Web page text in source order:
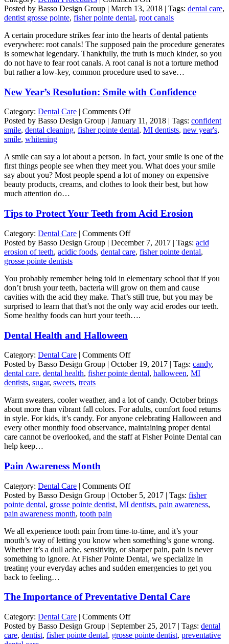
Why
You
Not
Have
to
Fear
Root
Posted by Basso Design Group | March 13, 2018 | Tags: dental care,
dentist grosse pointe, fisher pointe dental, root canals
A certain procedure strikes fear into the hearts of dental patients
everywhere: root canals! The supposed pain the procedure generates
is somewhat legendary. Thankfully, the truth is much kinder, so you
do not have to fear root canals. A root canal is not a torture method
but rather a low-key, common procedure used to save…
New Year’s Resolution: Smile with Confidence
Category: Dental Care | Comments Offon
New
Year’s
with
Confidence
Posted by Basso Design Group | January 11, 2018 | Tags: confident
smile, dental cleaning, fisher pointe dental, MI dentists, new year's,
smile, whitening
A smile can say a lot about a person. In fact, your smile is one of the
first things people see when they meet you. What does your smile
say about you? Most people spend a lot of money on expensive
beauty products, creams, and clothes to look their best, but how
much attention do…
Tips to Protect Your Teeth from Acid Erosion
Category: Dental Care | Comments Offon
Tips
to
Teeth
from
Acid
Erosion
Posted by Basso Design Group | December 7, 2017 | Tags: acid
erosion of teeth, acidic foods, dental care, fisher pointe dental,
grosse pointe dentists
You probably remember being told in elementary school that if you
don’t brush your teeth, bacteria will grow on them and cause
cavities with the acid they make. That’s still true, but you may be
surprised to learn that that’s not the only way acid erodes our teeth.
Some healthy foods can hurt your teeth….
Dental Health and Halloween
Category: Dental Care | Comments Offon
Dental
Health
Posted by Basso Design Group | October 19, 2017 | Tags: candy,
dental care, dental health, fisher pointe dental, halloween, MI
dentists, sugar, sweets, treats
Warm sweaters, cooler weather, and a lot of candy. October brings
about more than vibrant fall colors. For adults, comfort food returns
in style. For kids, it’s candy. For anyone celebrating Halloween and
every other monthly food observance, maintaining proper dental
care cannot be overlooked, and the staff at Fisher Pointe Dental can
help keep…
Pain Awareness Month
Category: Dental Care | Comments Offon
Pain
Awareness
Posted by Basso Design Group | October 5, 2017 | Tags: fisher
pointe dental, grosse pointe dentist, MI dentists, pain awareness,
pain awareness month, tooth pain
We all experience tooth pain from time-to-time, and it’s your
mouth’s way of letting you know when something’s gone wrong.
Whether it’s a dull ache, sensitivity, or sharper pain, pain is never
something to ignore. At Fisher Pointe Dental, we specialize in
treating your everyday aches and sudden emergencies to get you
back to feeling…
The Importance of Preventative Dental Care
Category: Dental Care | Comments Offon
The
Importance
Posted by Basso Design Group | September 25, 2017 | Tags: dental
care, dentist, fisher pointe dental, grosse pointe dentist, preventative